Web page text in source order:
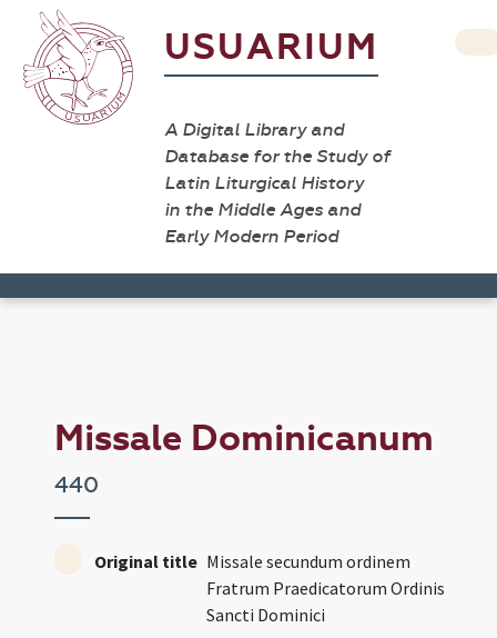
USUARIUM
A Digital Library and
Database for the Study of
Latin Liturgical History
in the Middle Ages and
Early Modern Period
Missale Dominicanum
440
Original title Missale secundum ordinem
Fratrum Praedicatorum Ordinis
Sancti Dominici